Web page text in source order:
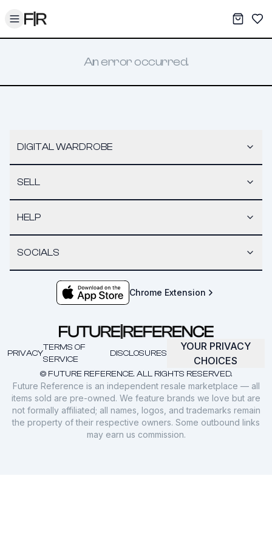
Toggle menu My
An error occurred.
DIGITAL WARDROBE
SELL
HELP
SOCIALS
Chrome Extension
© FUTURE REFERENCE. ALL RIGHTS RESERVED.
PRIVACY
TERMS OF
SERVICE
DISCLOSURES
YOUR PRIVACY
CHOICES
Future Reference is an independent resale marketplace — all
items sold are pre-owned. We feature brands we love but are
not formally affiliated; all names, logos, and trademarks remain
the property of their respective owners. Some outbound links
may earn us commission.